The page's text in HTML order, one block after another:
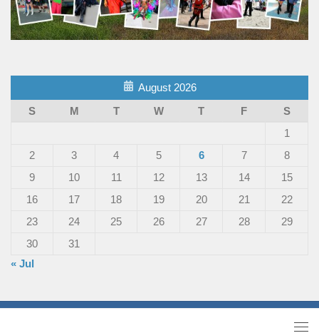
August 2026
S
M T W T F
S
1
2
3 4 5 6 7
8
9
10 11 12 13 14
15
16
17 18 19 20 21
22
23
24 25 26 27 28
29
30
31
« Jul